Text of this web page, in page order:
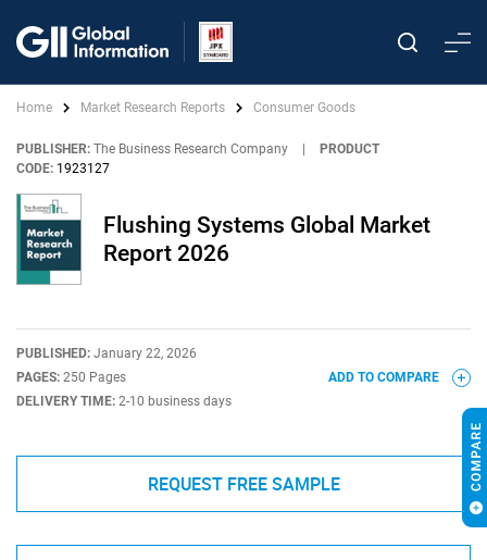
Home Market Research Reports Consumer Goods
PUBLISHER: The Business Research Company
PRODUCT
CODE: 1923127
Flushing Systems Global Market
Report 2026
PUBLISHED: January 22, 2026
PAGES: 250 Pages
DELIVERY TIME: 2-10 business days
ADD TO COMPARE
REQUEST FREE SAMPLE